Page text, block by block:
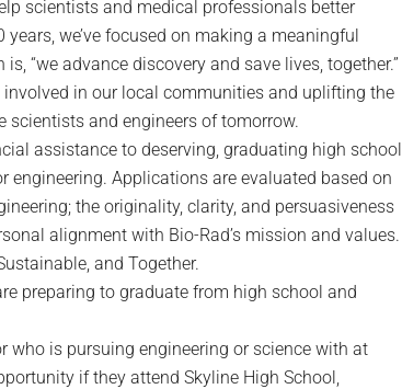
scientists and medical professionals better
we’ve focused on making a meaningful
“we advance discovery and save lives, together.”
in our local communities and uplifting the
scientists and engineers of tomorrow.
assistance to deserving, graduating high school
engineering. Applications are evaluated based on
the originality, clarity, and persuasiveness
alignment with Bio-Rad’s mission and values.
and Together.
preparing to graduate from high school and
who is pursuing engineering or science with at
if they attend Skyline High School,